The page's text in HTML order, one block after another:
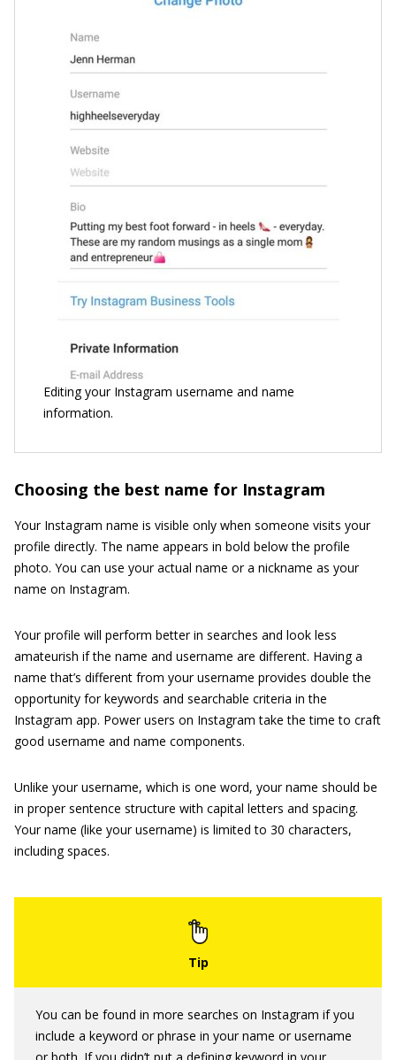
Editing your Instagram username and name
information.
Choosing the best name for Instagram
Your Instagram name is visible only when someone visits your
profile directly. The name appears in bold below the profile
photo. You can use your actual name or a nickname as your
name on Instagram.
Your profile will perform better in searches and look less
amateurish if the name and username are different. Having a
name that’s different from your username provides double the
opportunity for keywords and searchable criteria in the
Instagram app. Power users on Instagram take the time to craft
good username and name components.
Unlike your username, which is one word, your name should be
in proper sentence structure with capital letters and spacing.
Your name (like your username) is limited to 30 characters,
including spaces.
You can be found in more searches on Instagram if you
include a keyword or phrase in your name or username